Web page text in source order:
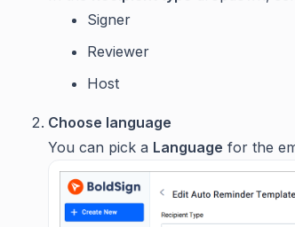
Signer
Reviewer
Host
Choose language
You can pick a Language for the